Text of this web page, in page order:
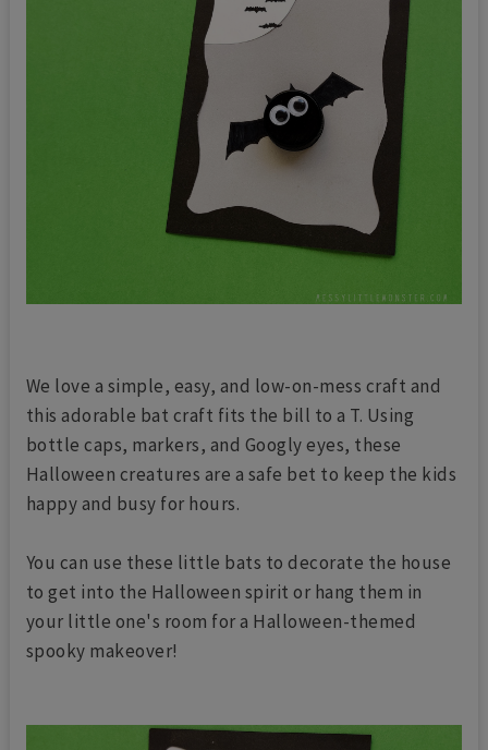
We love a simple, easy, and low-on-mess craft and
this adorable bat craft fits the bill to a T. Using
bottle caps, markers, and Googly eyes, these
Halloween creatures are a safe bet to keep the kids
happy and busy for hours.
You can use these little bats to decorate the house
to get into the Halloween spirit or hang them in
your little one's room for a Halloween-themed
spooky makeover!